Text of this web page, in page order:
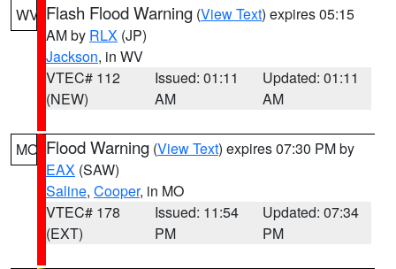
WV Flash Flood Warning (View Text) expires 05:15
AM by RLX (JP)
Jackson, in WV
VTEC# 112
(NEW)
Issued: 01:11
AM
Updated: 01:11
AM
MO Flood Warning (View Text) expires 07:30 PM by
EAX (SAW)
Saline, Cooper, in MO
VTEC# 178
(EXT)
Issued: 11:54
PM
Updated: 07:34
PM